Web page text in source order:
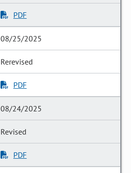
PDF
08/25/2025
Rerevised
PDF
08/24/2025
Revised
PDF